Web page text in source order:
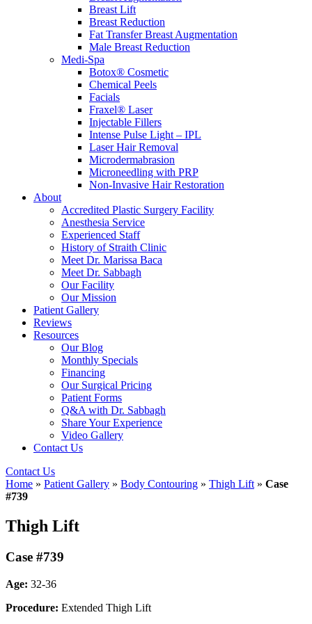
Breast Lift
Breast Reduction
Fat Transfer Breast Augmentation
Male Breast Reduction
Medi-Spa
Botox® Cosmetic
Chemical Peels
Facials
Fraxel® Laser
Injectable Fillers
Intense Pulse Light – IPL
Laser Hair Removal
Microdermabrasion
Microneedling with PRP
Non-Invasive Hair Restoration
About
Accredited Plastic Surgery Facility
Anesthesia Service
Experienced Staff
History of Straith Clinic
Meet Dr. Marissa Baca
Meet Dr. Sabbagh
Our Facility
Our Mission
Patient Gallery
Reviews
Resources
Our Blog
Monthly Specials
Financing
Our Surgical Pricing
Patient Forms
Q&A with Dr. Sabbagh
Share Your Experience
Video Gallery
Contact Us
Contact Us
Home » Patient Gallery » Body Contouring » Thigh Lift » Case
#739
Thigh Lift
Case #739
Age: 32-36
Procedure: Extended Thigh Lift